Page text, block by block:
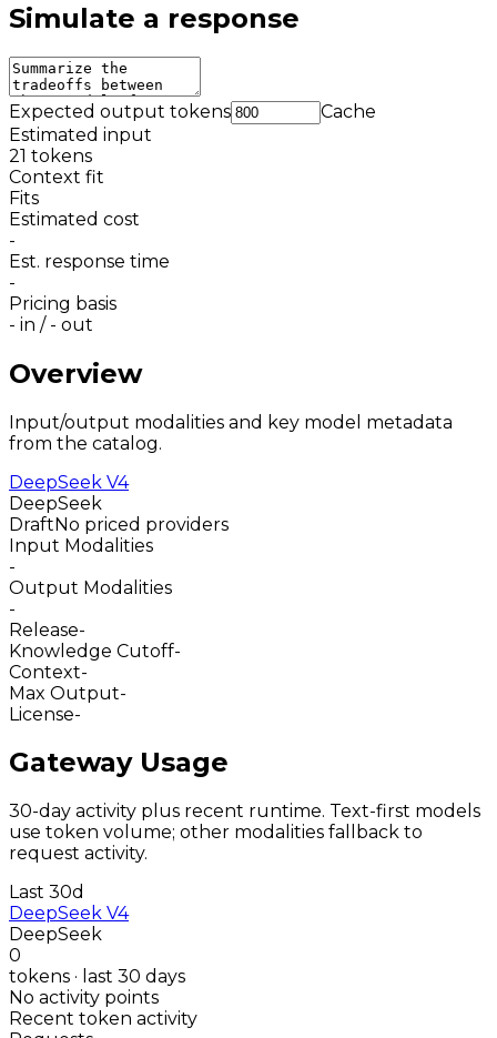
Simulate a response
Expected output tokens
Cache
Estimated input
21 tokens
Context fit
Fits
Estimated cost
-
Est. response time
-
Pricing basis
- in / - out
Overview
Input/output modalities and key model metadata
from the catalog.
DeepSeek V4
DeepSeek
DraftNo priced providers
Input Modalities
-
Output Modalities
-
Release-
Knowledge Cutoff-
Context-
Max Output-
License-
Gateway Usage
30-day activity plus recent runtime. Text-first models
use token volume; other modalities fallback to
request activity.
Last 30d
DeepSeek V4
DeepSeek
0
tokens · last 30 days
No activity points
Recent token activity